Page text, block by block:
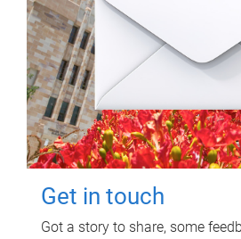
Get in touch
Got a story to share, some